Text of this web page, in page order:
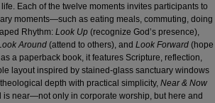
Each of the twelve moments invites participants to
moments—such as eating meals, commuting, doing
Rhythm: Look Up (recognize God’s presence),
Around (attend to others), and Look Forward (hope
a paperback book, it features Scripture, reflection,
layout inspired by stained-glass sanctuary windows
depth with practical simplicity, Near & Now
is near—not only in corporate worship, but here and